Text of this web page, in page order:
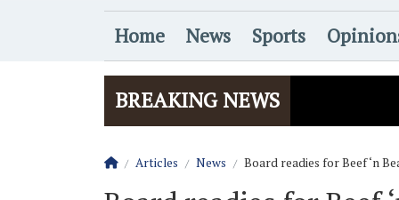
Home News Sports
Login
BREAKING NEWS
The
Vela
Homepage
Articles News Board readies for Beef ‘n